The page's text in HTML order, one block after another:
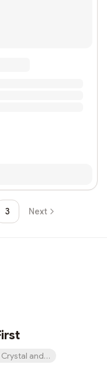
3 Next
and 1 other